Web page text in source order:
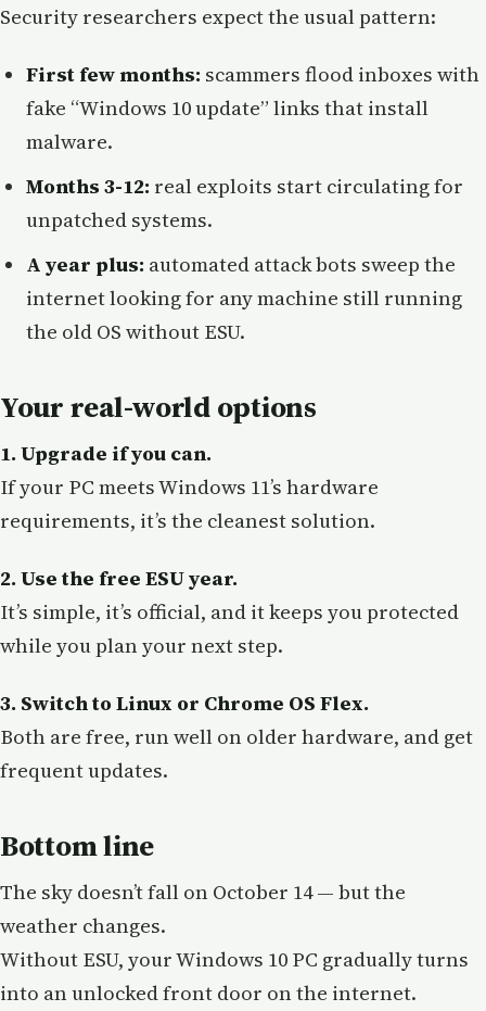
Security researchers expect the usual pattern:
First few months: scammers flood inboxes with
fake “Windows 10 update” links that install
malware.
Months 3-12: real exploits start circulating for
unpatched systems.
A year plus: automated attack bots sweep the
internet looking for any machine still running
the old OS without ESU.
Your real-world options
1. Upgrade if you can.
If your PC meets Windows 11’s hardware
requirements, it’s the cleanest solution.
2. Use the free ESU year.
It’s simple, it’s official, and it keeps you protected
while you plan your next step.
3. Switch to Linux or Chrome OS Flex.
Both are free, run well on older hardware, and get
frequent updates.
Bottom line
The sky doesn’t fall on October 14 — but the
weather changes.
Without ESU, your Windows 10 PC gradually turns
into an unlocked front door on the internet.